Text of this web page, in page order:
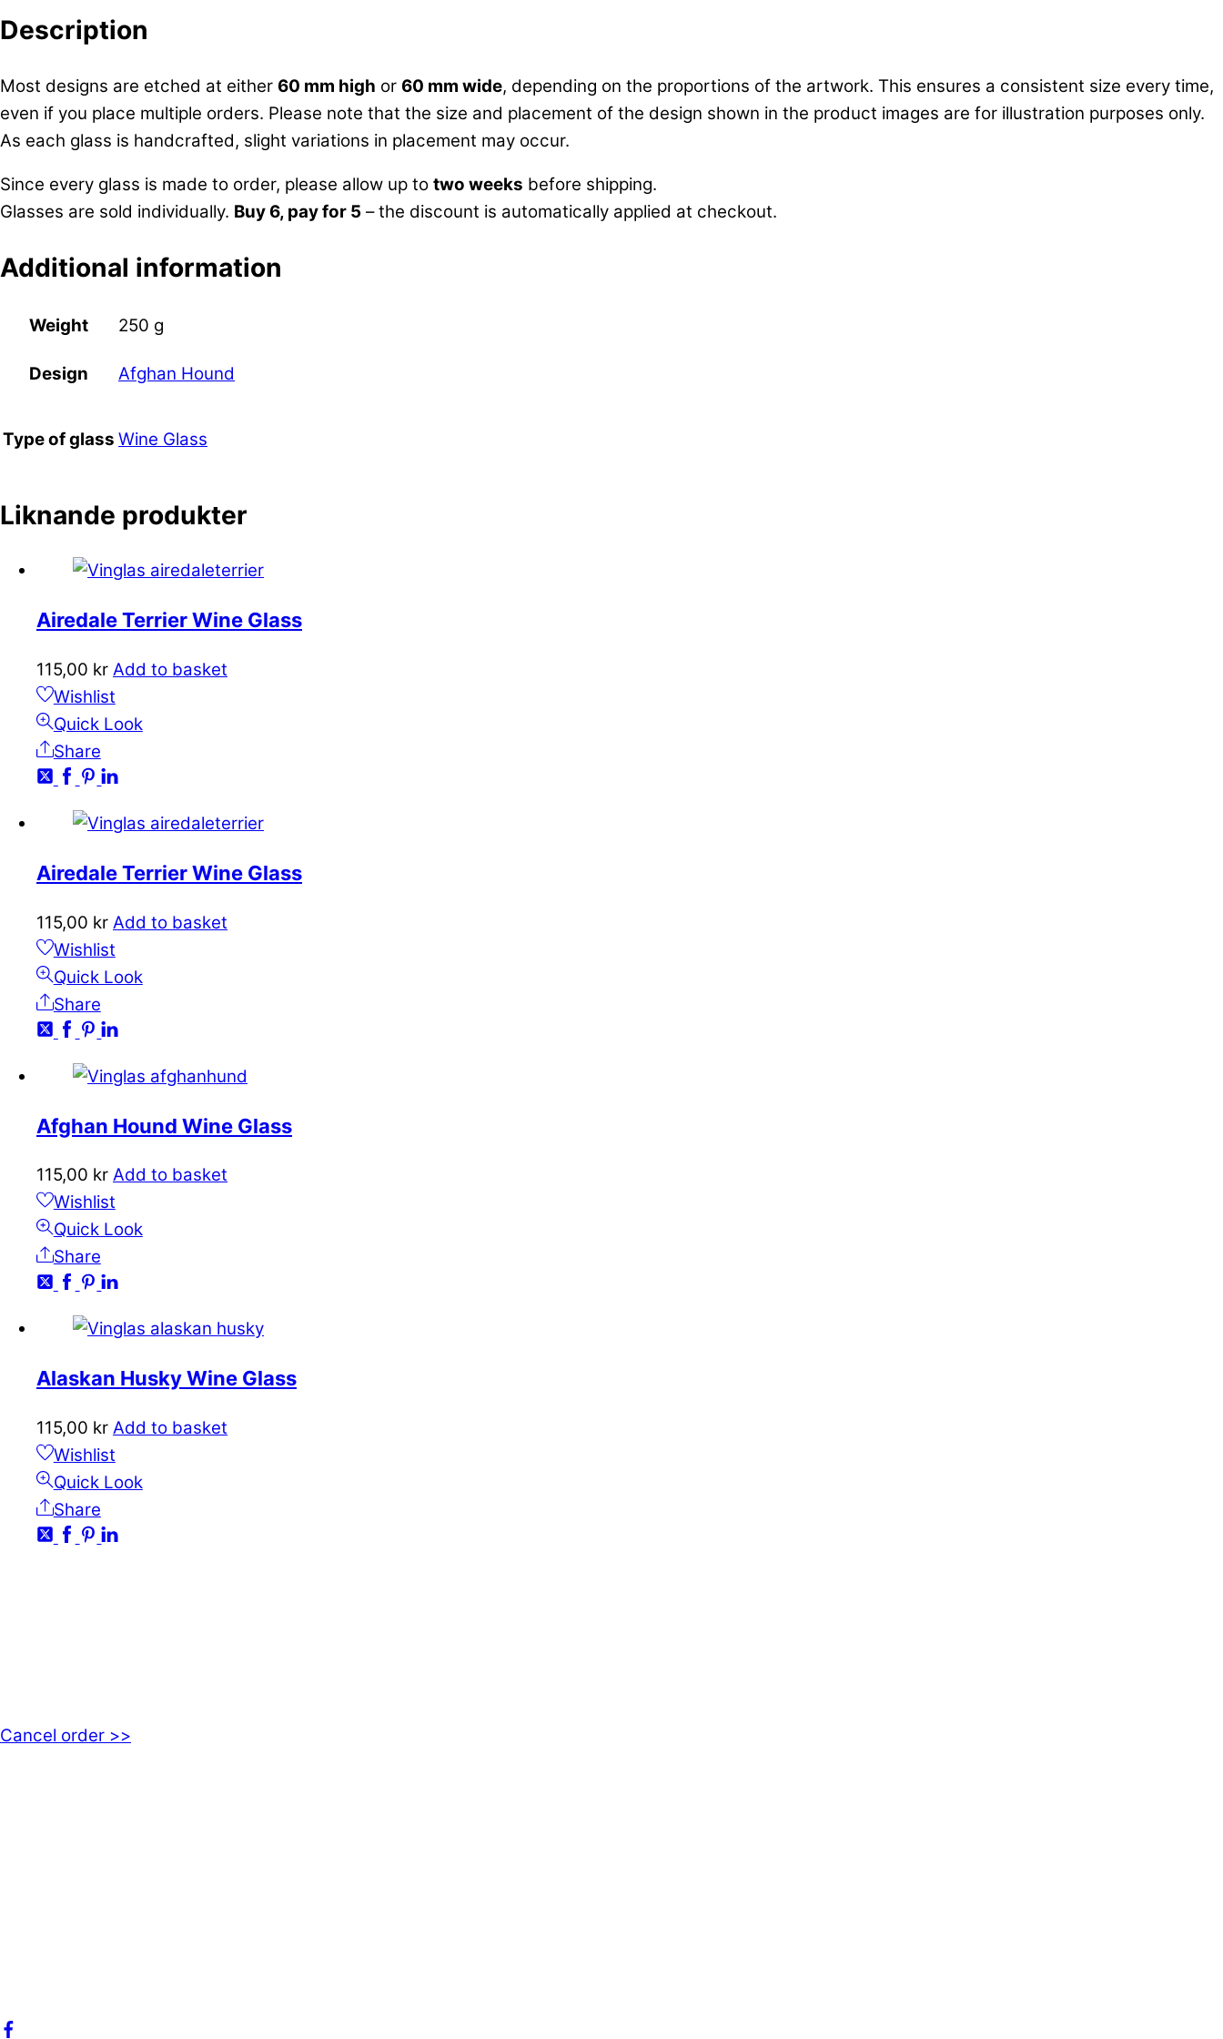
Description
Most designs are etched at either 60 mm high or 60 mm wide, depending on the proportions of the artwork. This ensures a consistent size every time,
even if you place multiple orders. Please note that the size and placement of the design shown in the product images are for illustration purposes only.
As each glass is handcrafted, slight variations in placement may occur.
Since every glass is made to order, please allow up to two weeks before shipping.
Glasses are sold individually. Buy 6, pay for 5 – the discount is automatically applied at checkout.
Additional information
Weight 250 g
Design Afghan Hound
Type of glass Wine Glass
Liknande produkter
Airedale Terrier Wine Glass
115,00 kr Add to basket
Wishlist
Quick Look
Share
Airedale Terrier Wine Glass
115,00 kr Add to basket
Wishlist
Quick Look
Share
Afghan Hound Wine Glass
115,00 kr Add to basket
Wishlist
Quick Look
Share
Alaskan Husky Wine Glass
115,00 kr Add to basket
Wishlist
Quick Look
Share
Cancel order >>